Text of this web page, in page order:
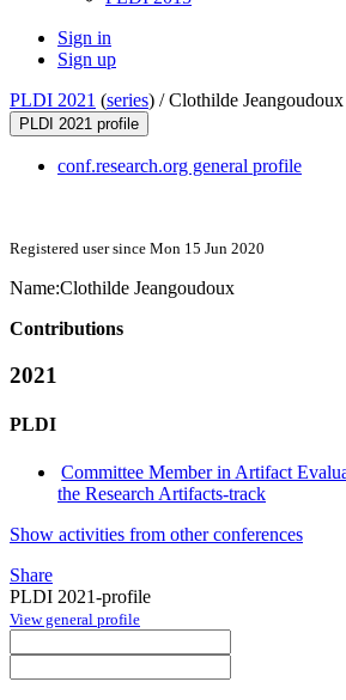
Sign in
Sign up
PLDI 2021 (series) /Clothilde Jeangoudoux
PLDI 2021 profile
conf.research.org general profile
Registered user since Mon 15 Jun 2020
Name:Clothilde Jeangoudoux
Contributions
2021
PLDI
Committee Member in Artifact
the Research Artifacts-track
Show activities from other conferences
Share
PLDI 2021-profile
View general profile